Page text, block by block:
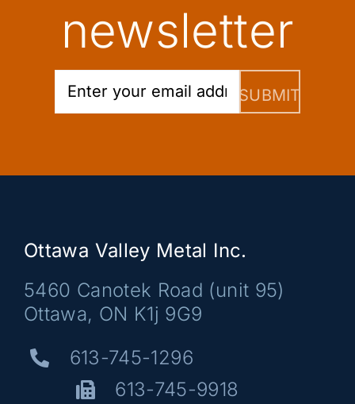
newsletter
Ottawa Valley Metal Inc.
5460 Canotek Road (unit 95)
Ottawa, ON K1j 9G9
613-745-1296
613-745-9918